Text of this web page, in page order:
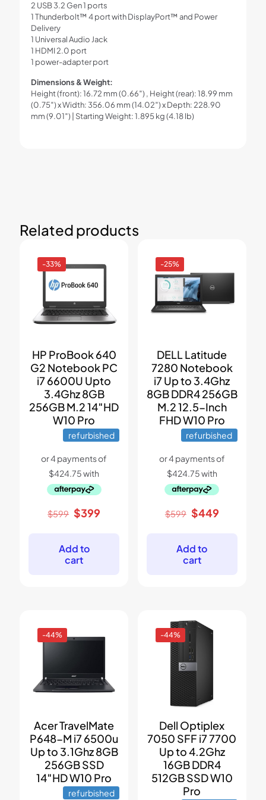
2 USB 3.2 Gen 1 ports
1 Thunderbolt™ 4 port with DisplayPort™ and Power
Delivery
1 Universal Audio Jack
1 HDMI 2.0 port
1 power-adapter port
Dimensions & Weight:
Height (front): 16.72 mm (0.66″) , Height (rear): 18.99 mm
(0.75″) x Width: 356.06 mm (14.02″) x Depth: 228.90
mm (9.01″) | Starting Weight: 1.895 kg (4.18 lb)
Related products
-33%
HP ProBook 640
G2 Notebook PC
i7 6600U Upto
3.4Ghz 8GB
256GB M.2 14″HD
W10 Pro
refurbished
$599 Original
$599.
$399
Add to
cart
-25%
DELL Latitude
7280 Notebook
i7 Up to 3.4Ghz
8GB DDR4 256GB
M.2 12.5-Inch
FHD W10 Pro
refurbished
$599 Original
$599.
$449Current
Add to
cart
-44%
Acer TravelMate
P648-M i7 6500u
Up to 3.1Ghz 8GB
256GB SSD
14″HD W10 Pro
refurbished
-44%
Dell Optiplex
7050 SFF i7 7700
Up to 4.2Ghz
16GB DDR4
512GB SSD W10
Pro